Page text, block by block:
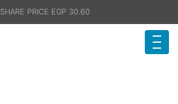
SHARE PRICE EGP 30.60